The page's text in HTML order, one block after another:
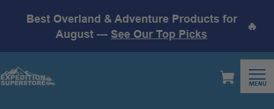
Best Overland & Adventure Products for
August — See Our Top Picks
🔥
MENU